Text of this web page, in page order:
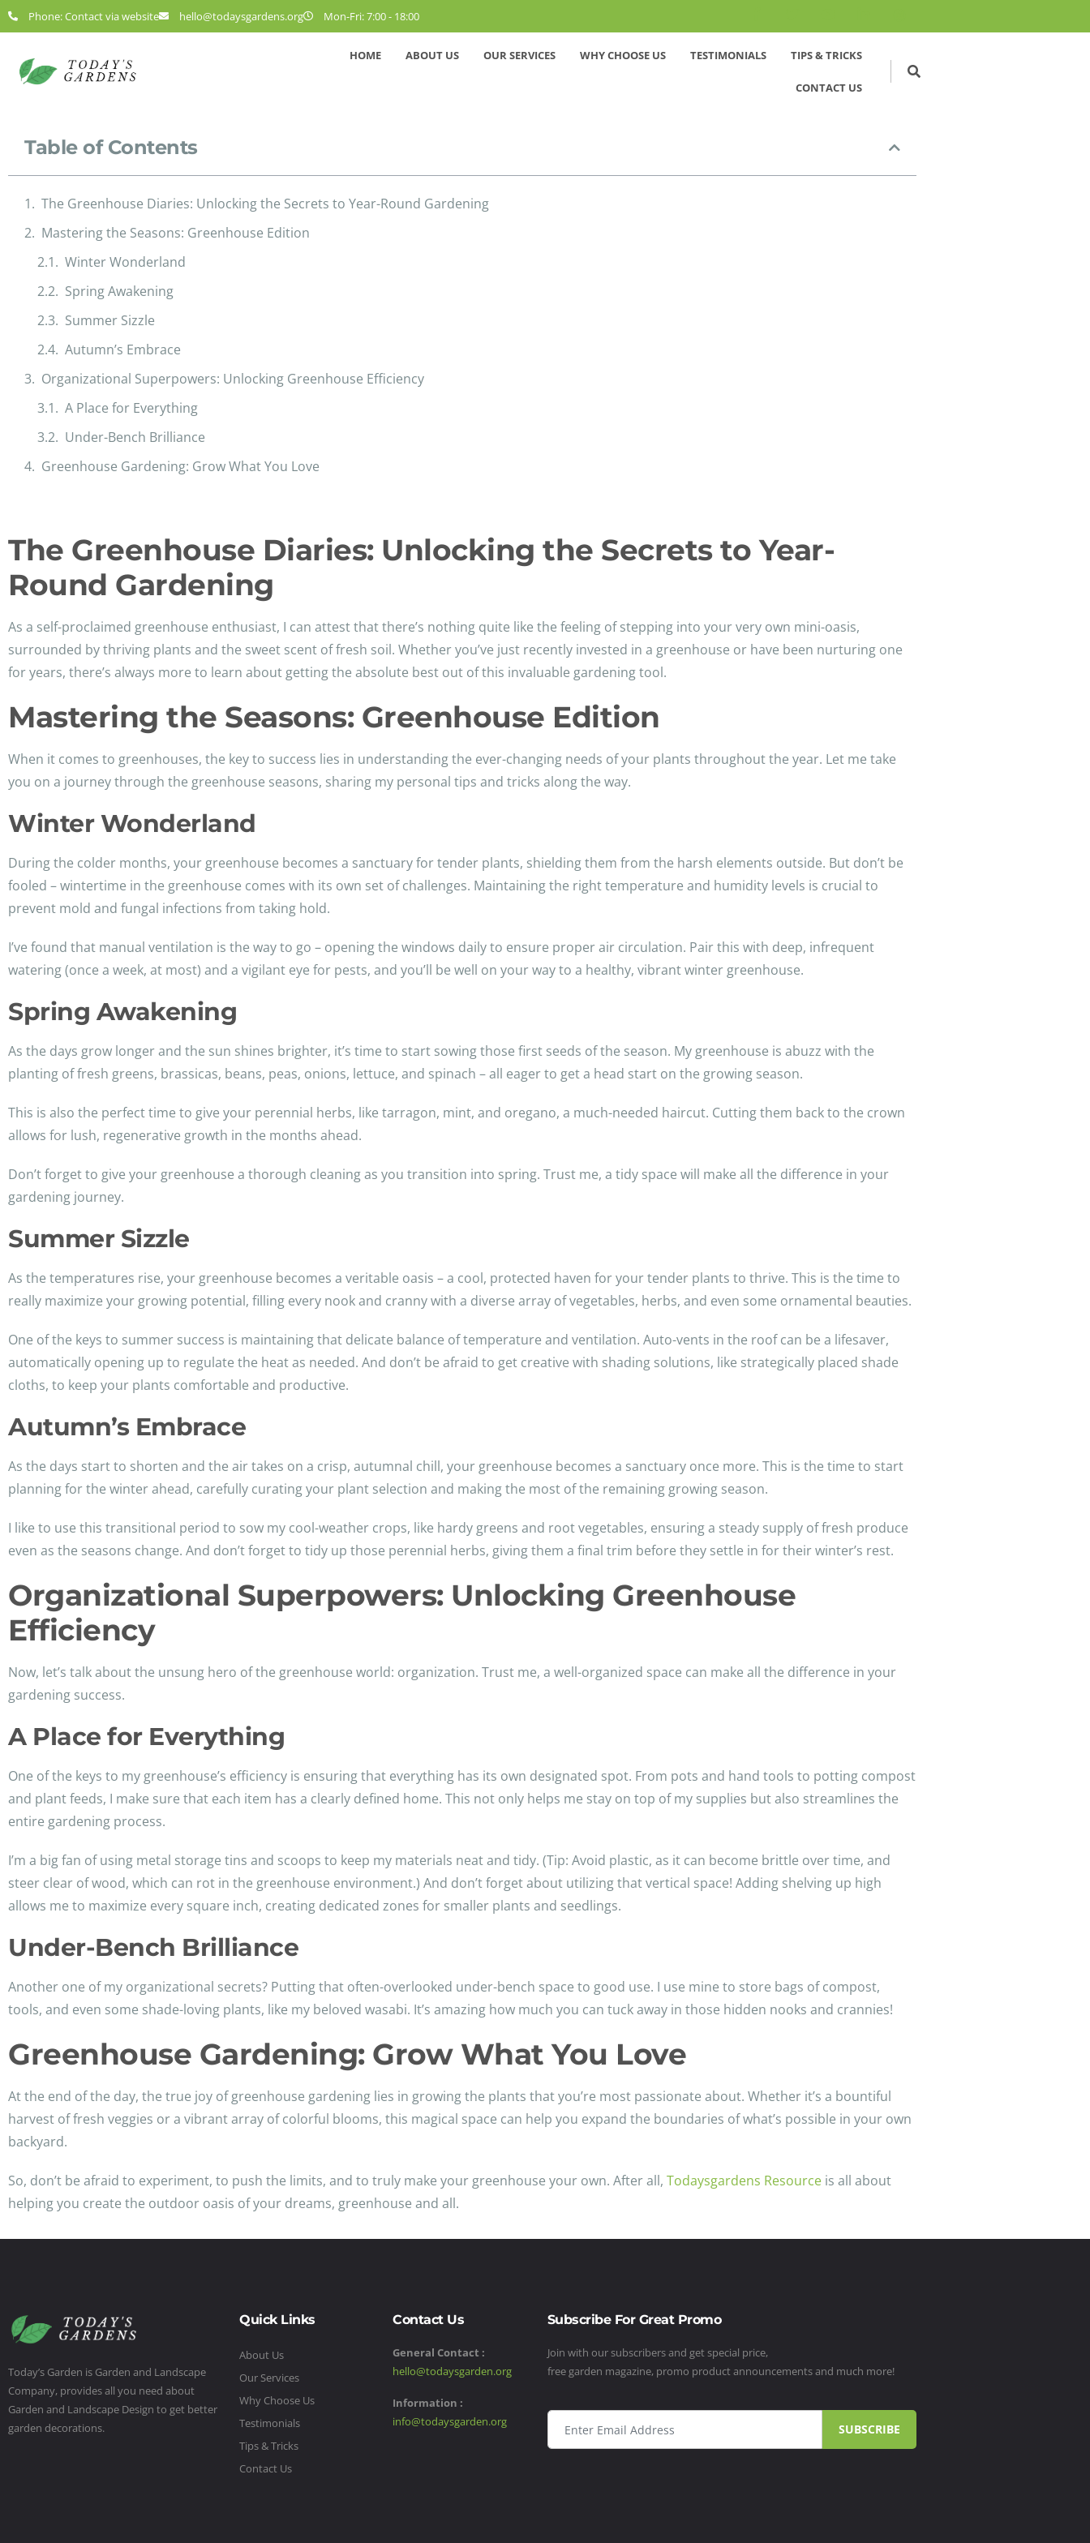
Phone: Contact via website hello@todaysgardens.org Mon-Fri: 7:00 - 18:00
HOME ABOUT US OUR SERVICES WHY CHOOSE US TESTIMONIALS TIPS & TRICKS
CONTACT US
Table of Contents
The Greenhouse Diaries: Unlocking the Secrets to Year-Round Gardening
Mastering the Seasons: Greenhouse Edition
Winter Wonderland
Spring Awakening
Summer Sizzle
Autumn’s Embrace
Organizational Superpowers: Unlocking Greenhouse Efficiency
A Place for Everything
Under-Bench Brilliance
Greenhouse Gardening: Grow What You Love
The Greenhouse Diaries: Unlocking the Secrets to Year-
Round Gardening
As a self-proclaimed greenhouse enthusiast, I can attest that there’s nothing quite like the feeling of stepping into your very own mini-oasis,
surrounded by thriving plants and the sweet scent of fresh soil. Whether you’ve just recently invested in a greenhouse or have been nurturing one
for years, there’s always more to learn about getting the absolute best out of this invaluable gardening tool.
Mastering the Seasons: Greenhouse Edition
When it comes to greenhouses, the key to success lies in understanding the ever-changing needs of your plants throughout the year. Let me take
you on a journey through the greenhouse seasons, sharing my personal tips and tricks along the way.
Winter Wonderland
During the colder months, your greenhouse becomes a sanctuary for tender plants, shielding them from the harsh elements outside. But don’t be
fooled – wintertime in the greenhouse comes with its own set of challenges. Maintaining the right temperature and humidity levels is crucial to
prevent mold and fungal infections from taking hold.
I’ve found that manual ventilation is the way to go – opening the windows daily to ensure proper air circulation. Pair this with deep, infrequent
watering (once a week, at most) and a vigilant eye for pests, and you’ll be well on your way to a healthy, vibrant winter greenhouse.
Spring Awakening
As the days grow longer and the sun shines brighter, it’s time to start sowing those first seeds of the season. My greenhouse is abuzz with the
planting of fresh greens, brassicas, beans, peas, onions, lettuce, and spinach – all eager to get a head start on the growing season.
This is also the perfect time to give your perennial herbs, like tarragon, mint, and oregano, a much-needed haircut. Cutting them back to the crown
allows for lush, regenerative growth in the months ahead.
Don’t forget to give your greenhouse a thorough cleaning as you transition into spring. Trust me, a tidy space will make all the difference in your
gardening journey.
Summer Sizzle
As the temperatures rise, your greenhouse becomes a veritable oasis – a cool, protected haven for your tender plants to thrive. This is the time to
really maximize your growing potential, filling every nook and cranny with a diverse array of vegetables, herbs, and even some ornamental beauties.
One of the keys to summer success is maintaining that delicate balance of temperature and ventilation. Auto-vents in the roof can be a lifesaver,
automatically opening up to regulate the heat as needed. And don’t be afraid to get creative with shading solutions, like strategically placed shade
cloths, to keep your plants comfortable and productive.
Autumn’s Embrace
As the days start to shorten and the air takes on a crisp, autumnal chill, your greenhouse becomes a sanctuary once more. This is the time to start
planning for the winter ahead, carefully curating your plant selection and making the most of the remaining growing season.
I like to use this transitional period to sow my cool-weather crops, like hardy greens and root vegetables, ensuring a steady supply of fresh produce
even as the seasons change. And don’t forget to tidy up those perennial herbs, giving them a final trim before they settle in for their winter’s rest.
Organizational Superpowers: Unlocking Greenhouse
Efficiency
Now, let’s talk about the unsung hero of the greenhouse world: organization. Trust me, a well-organized space can make all the difference in your
gardening success.
A Place for Everything
One of the keys to my greenhouse’s efficiency is ensuring that everything has its own designated spot. From pots and hand tools to potting compost
and plant feeds, I make sure that each item has a clearly defined home. This not only helps me stay on top of my supplies but also streamlines the
entire gardening process.
I’m a big fan of using metal storage tins and scoops to keep my materials neat and tidy. (Tip: Avoid plastic, as it can become brittle over time, and
steer clear of wood, which can rot in the greenhouse environment.) And don’t forget about utilizing that vertical space! Adding shelving up high
allows me to maximize every square inch, creating dedicated zones for smaller plants and seedlings.
Under-Bench Brilliance
Another one of my organizational secrets? Putting that often-overlooked under-bench space to good use. I use mine to store bags of compost,
tools, and even some shade-loving plants, like my beloved wasabi. It’s amazing how much you can tuck away in those hidden nooks and crannies!
Greenhouse Gardening: Grow What You Love
At the end of the day, the true joy of greenhouse gardening lies in growing the plants that you’re most passionate about. Whether it’s a bountiful
harvest of fresh veggies or a vibrant array of colorful blooms, this magical space can help you expand the boundaries of what’s possible in your own
backyard.
So, don’t be afraid to experiment, to push the limits, and to truly make your greenhouse your own. After all, Todaysgardens Resource is all about
helping you create the outdoor oasis of your dreams, greenhouse and all.
Today’s Garden is Garden and Landscape
Company, provides all you need about
Garden and Landscape Design to get better
garden decorations.
Quick Links
About Us
Our Services
Why Choose Us
Testimonials
Tips & Tricks
Contact Us
Contact Us
General Contact :
hello@todaysgarden.org
Information :
info@todaysgarden.org
Subscribe For Great Promo
Join with our subscribers and get special price,
free garden magazine, promo product announcements and much more!
SUBSCRIBE